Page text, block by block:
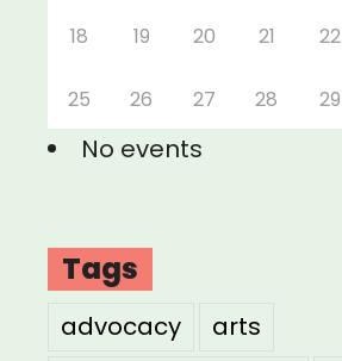
18 19 20 21 22
25 26 27 28 29
No events
Tags
advocacy
arts